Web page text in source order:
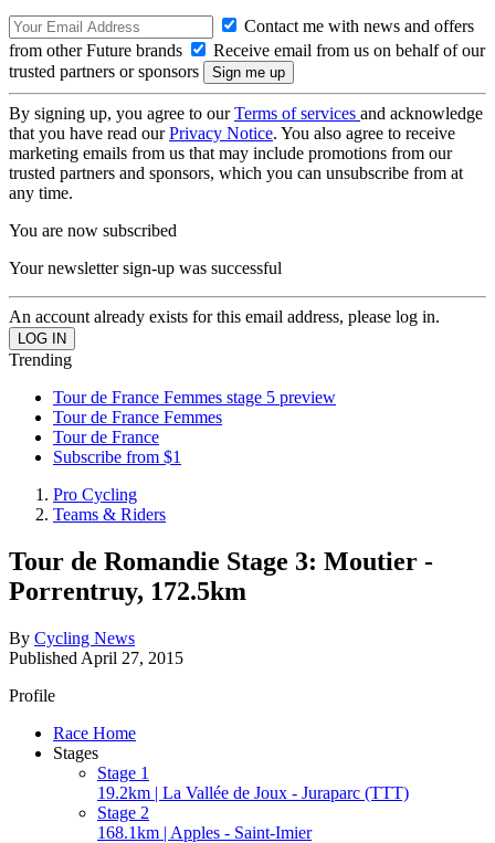
Contact me with news and offers
from other Future brands
Receive email from us on behalf of our
trusted partners or sponsors
By signing up, you agree to ourTerms of services and acknowledge
that you have read ourPrivacy Notice. You also agree to receive
marketing emails from us that may include promotions from our
trusted partners and sponsors, which you can unsubscribe from at
any time.
You are now subscribed
Your newsletter sign-up was successful
An account already exists for this email address, please log in.
Trending
Tour de France Femmes stage 5 preview
Tour de France Femmes
Tour de France
Subscribe from $1
Pro Cycling
Teams & Riders
Tour de Romandie Stage 3: Moutier -
Porrentruy, 172.5km
By Cycling News
Published April 27, 2015
Profile
Race Home
Stages
Stage 1
19.2km | La Vallée de Joux - Juraparc (TTT)
Stage 2
168.1km | Apples - Saint-Imier